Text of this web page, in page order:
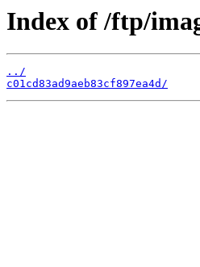
Index of /ftp/
../
c01cd83ad9aeb83cf897ea4d/